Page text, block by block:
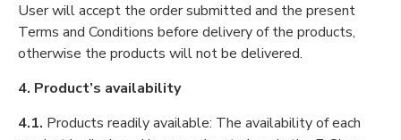
User will accept the order submitted and the present
Terms and Conditions before delivery of the products,
otherwise the products will not be delivered.
4. Product’s availability
4.1. Products readily available: The availability of each